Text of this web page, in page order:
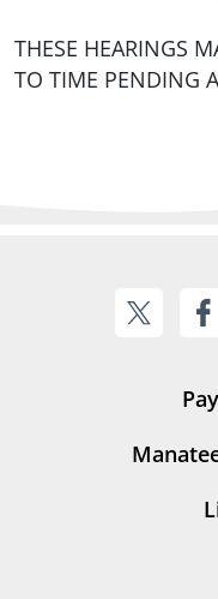
THESE HEARINGS
TO TIME PENDING